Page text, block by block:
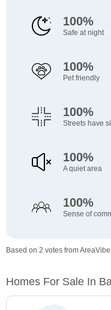
100%
Safe at night
100%
Pet friendly
100%
Streets have
100%
A quiet area
100%
Sense of
Based on 2 votes from
Homes For Sale In